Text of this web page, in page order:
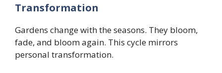
Transformation
Gardens change with the seasons. They bloom,
fade, and bloom again. This cycle mirrors
personal transformation.